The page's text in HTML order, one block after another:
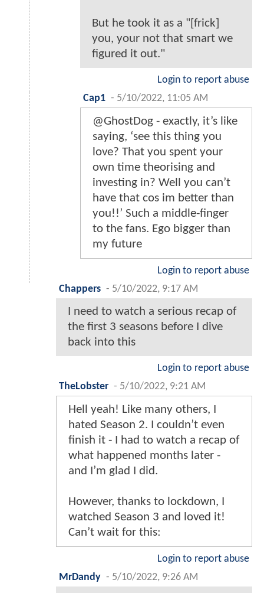
But he took it as a "[frick]
you, your not that smart we
figured it out."
Login to report abuse
Cap1 - 5/10/2022, 11:05 AM
@GhostDog - exactly, it’s like
saying, ‘see this thing you
love? That you spent your
own time theorising and
investing in? Well you can’t
have that cos im better than
you!!’ Such a middle-finger
to the fans. Ego bigger than
my future
Login to report abuse
Chappers - 5/10/2022, 9:17 AM
I need to watch a serious recap of
the first 3 seasons before I dive
back into this
Login to report abuse
TheLobster - 5/10/2022, 9:21 AM
Hell yeah! Like many others, I
hated Season 2. I couldn’t even
finish it - I had to watch a recap of
what happened months later -
and I’m glad I did.
However, thanks to lockdown, I
watched Season 3 and loved it!
Can’t wait for this:
Login to report abuse
MrDandy - 5/10/2022, 9:26 AM